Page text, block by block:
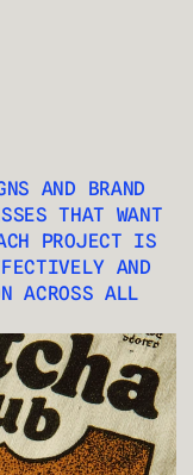
AND BRAND
THAT WANT
PROJECT IS
AND
ACROSS ALL